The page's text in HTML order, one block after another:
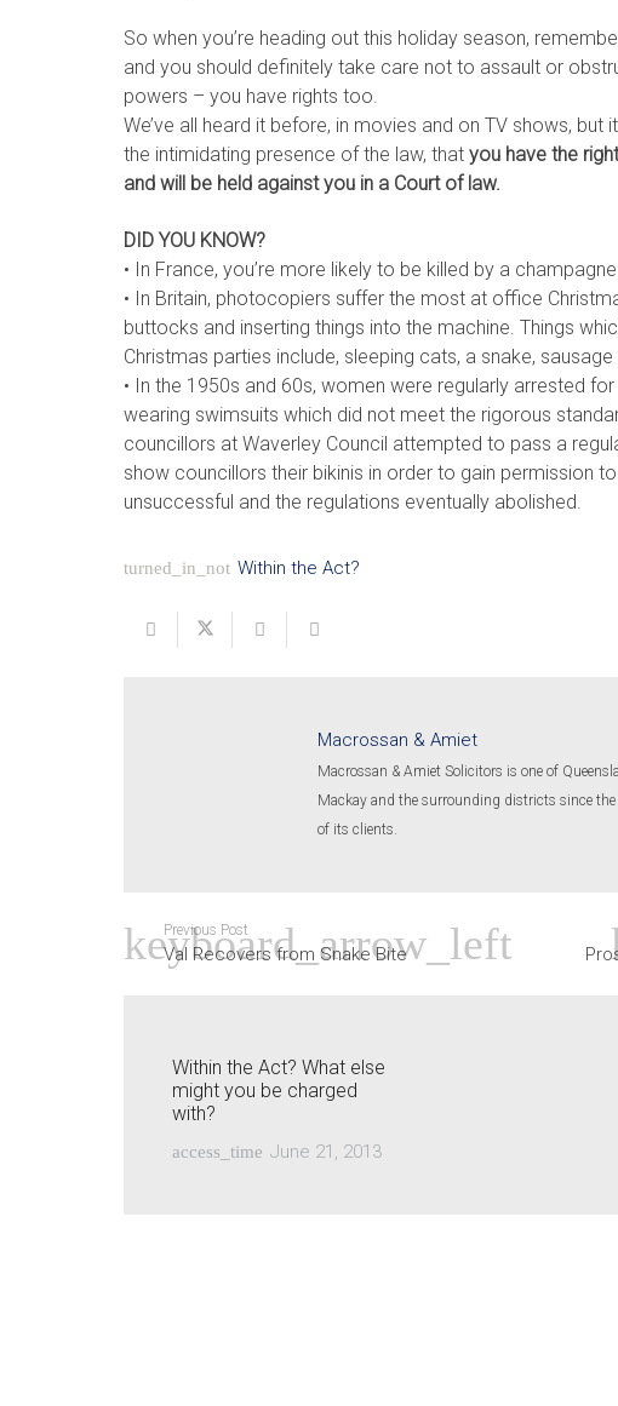
So when you’re heading out this holiday season,
and you should definitely take care not to assault or
powers – you have rights too.
We’ve all heard it before, in movies and on TV shows,
the intimidating presence of the law, that you have the
and will be held against you in a Court of law.
DID YOU KNOW?
• In France, you’re more likely to be killed by a
• In Britain, photocopiers suffer the most at office
buttocks and inserting things into the machine. Things
Christmas parties include, sleeping cats, a snake,
• In the 1950s and 60s, women were regularly arrested
wearing swimsuits which did not meet the rigorous
councillors at Waverley Council attempted to pass a
show councillors their bikinis in order to gain permission
unsuccessful and the regulations eventually abolished.
turned_in_not Within the Act?
Macrossan & Amiet
Macrossan & Amiet Solicitors is one of
Mackay and the surrounding districts since
of its clients.
Previous Post
Val Recovers from Snake Bite
Within the Act? What else
might you be charged
with?
access_time June 21, 2013